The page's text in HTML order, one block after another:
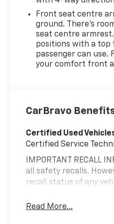
Front seat centre
ground. There’s
seat centre
positions with a top
passenger can
your comfort front
CarBravo
Certified Used
Certified Service
IMPORTANT RECALL
all safety recalls.
recall status of any
help you feel confident
Read More...